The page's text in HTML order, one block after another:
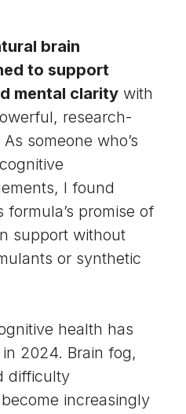
brain
to support
mental clarity with
research-
someone who’s
cognitive
I found
promise of
support without
or synthetic
health has
2024. Brain fog,
difficulty
increasingly